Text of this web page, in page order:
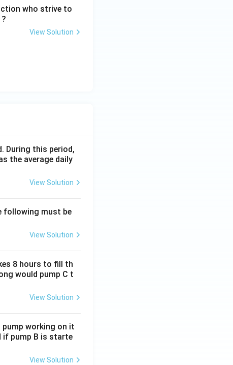
who strive to
View Solution
During this period,
the average daily
View Solution
following must be
View Solution
8 hours to fill th
would pump C t
View Solution
pump working on it
if pump B is starte
View Solution